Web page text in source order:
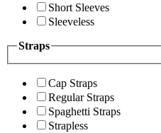
Short Sleeves
Sleeveless
Straps
Cap Straps
Regular Straps
Spaghetti Straps
Strapless